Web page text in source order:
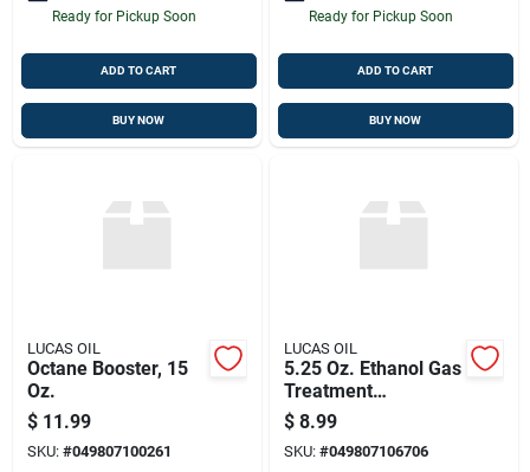
Ready for Pickup Soon
ADD TO CART
BUY NOW
Ready for Pickup Soon
ADD TO CART
BUY NOW
LUCAS OIL
Octane Booster, 15
Oz.
$ 11.99
SKU: #049807100261
LUCAS OIL
5.25 Oz. Ethanol Gas
Treatment
Conditioner - Model
Luca10670
$ 8.99
SKU: #049807106706